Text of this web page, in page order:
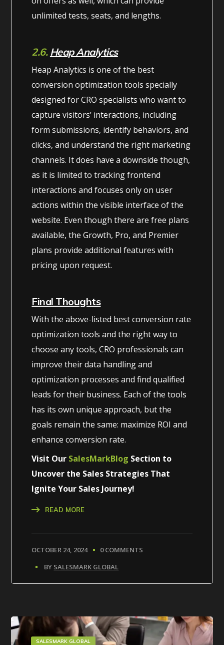
unlimited tests, seats, and lengths.
2.6. Heap Analytics
Heap Analytics is one of the best
conversion optimization tools specially
designed for CRO specialists who want to
capture visitors’ interactions, including
form submissions, identify behaviors, and
clicks, and understand the right marketing
channels. It does have a downside though,
as it is limited to tracking frontend
interactions and focuses only on user
actions within the visible interface of the
website. Even though there are free plans
available, the Growth, Pro, and Premier
plans provide additional features with
pricing upon request.
Final Thoughts
With the above-listed best conversion rate
optimization tools and the right way to
choose any tools, CRO professionals can
improve their data handling and
optimization processes and find qualified
leads for their business. Each of the tools
has its own unique approach, but the
goals remain the same: maximize ROI and
enhance conversion rate.
Visit Our SalesMarkBlog Section to
Uncover the Sales Strategies That
Ignite Your Sales Journey!
READ MORE
OCTOBER 24, 2024
0 COMMENTS
BY SALESMARK GLOBAL
SALESMARK GLOBAL